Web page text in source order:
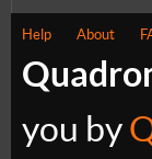
Help About
you by